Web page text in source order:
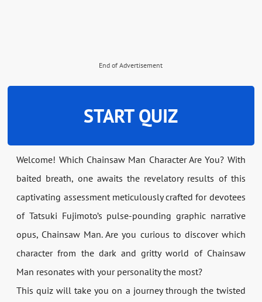
End of Advertisement
START QUIZ
Welcome! Which Chainsaw Man Character Are You? With
baited breath, one awaits the revelatory results of this
captivating assessment meticulously crafted for devotees
of Tatsuki Fujimoto’s pulse-pounding graphic narrative
opus, Chainsaw Man. Are you curious to discover which
character from the dark and gritty world of Chainsaw
Man resonates with your personality the most?
This quiz will take you on a journey through the twisted